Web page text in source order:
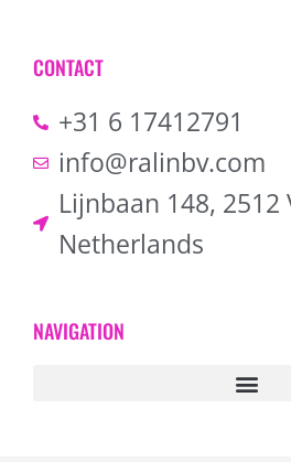
CONTACT
+31 6 17412791
info@ralinbv.com
Lijnbaan 148, 2512
Netherlands
NAVIGATION